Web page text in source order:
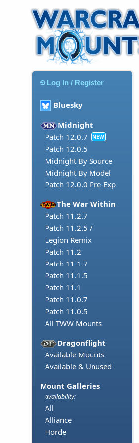
Log In / Register
Bluesky
Midnight
Patch 12.0.7
NEW
Patch 12.0.5
Midnight By Source
Midnight By Model
Patch 12.0.0 Pre-Exp
The War Within
Patch 11.2.7
Patch 11.2.5 /
Legion Remix
Patch 11.2
Patch 11.1.7
Patch 11.1.5
Patch 11.1
Patch 11.0.7
Patch 11.0.5
All TWW Mounts
Dragonflight
Available Mounts
Available & Unused
Mount Galleries
availability:
All
Alliance
Horde